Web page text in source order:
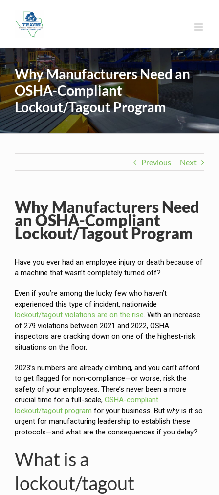
content
Why Manufacturers Need an
OSHA-Compliant
Lockout/Tagout Program
Previous Next
Why Manufacturers Need
an OSHA-Compliant
Lockout/Tagout Program
Have you ever had an employee injury or death because of
a machine that wasn’t completely turned off?
Even if you’re among the lucky few who haven’t
experienced this type of incident, nationwide
lockout/tagout violations are on the rise. With an increase
of 279 violations between 2021 and 2022, OSHA
inspectors are cracking down on one of the highest-risk
situations on the floor.
2023’s numbers are already climbing, and you can’t afford
to get flagged for non-compliance—or worse, risk the
safety of your employees. There’s never been a more
crucial time for a full-scale, OSHA-compliant
lockout/tagout program for your business. But whyis it so
urgent for manufacturing leadership to establish these
protocols—and what are the consequences if you delay?
What is a
lockout/tagout